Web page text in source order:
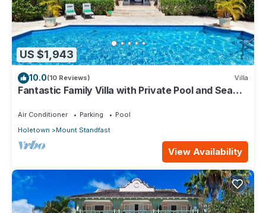
US $1,943
10.0(10 Reviews) Villa
Fantastic Family Villa with Private Pool and Sea
Air Conditioner Parking
Pool
Holetown
Mount Standfast
View Availability